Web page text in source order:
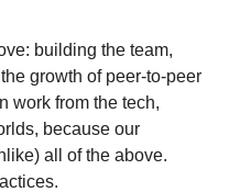
building the team,
growth of peer-to-peer
work from the tech,
because our
all of the above.